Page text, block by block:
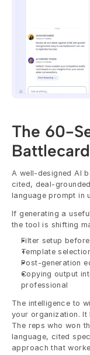
The 60-
A well-designed AI
cited, deal-
language prompt in
If generating a
the tool is shifting
Filter setup
Template
Post-generation
Copying output
professional
The intelligence to
your organization. It
The reps who won
language, cited
approach that